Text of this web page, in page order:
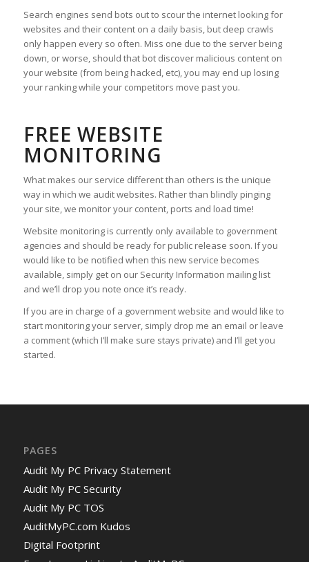
Search engines send bots out to scour the internet looking for
websites and their content on a daily basis, but deep crawls
only happen every so often. Miss one due to the server being
down, or worse, should that bot discover malicious content on
your website (from being hacked, etc), you may end up losing
your ranking while your competitors move past you.
FREE WEBSITE
MONITORING
What makes our service different than others is the unique
way in which we audit websites. Rather than blindly pinging
your site, we monitor your content, ports and load time!
Website monitoring is currently only available to government
agencies and should be ready for public release soon. If you
would like to be notified when this new service becomes
available, simply get on our Security Information mailing list
and we’ll drop you note once it’s ready.
If you are in charge of a government website and would like to
start monitoring your server, simply drop me an email or leave
a comment (which I’ll make sure stays private) and I’ll get you
started.
PAGES
Audit My PC Privacy Statement
Audit My PC Security
Audit My PC TOS
AuditMyPC.com Kudos
Digital Footprint